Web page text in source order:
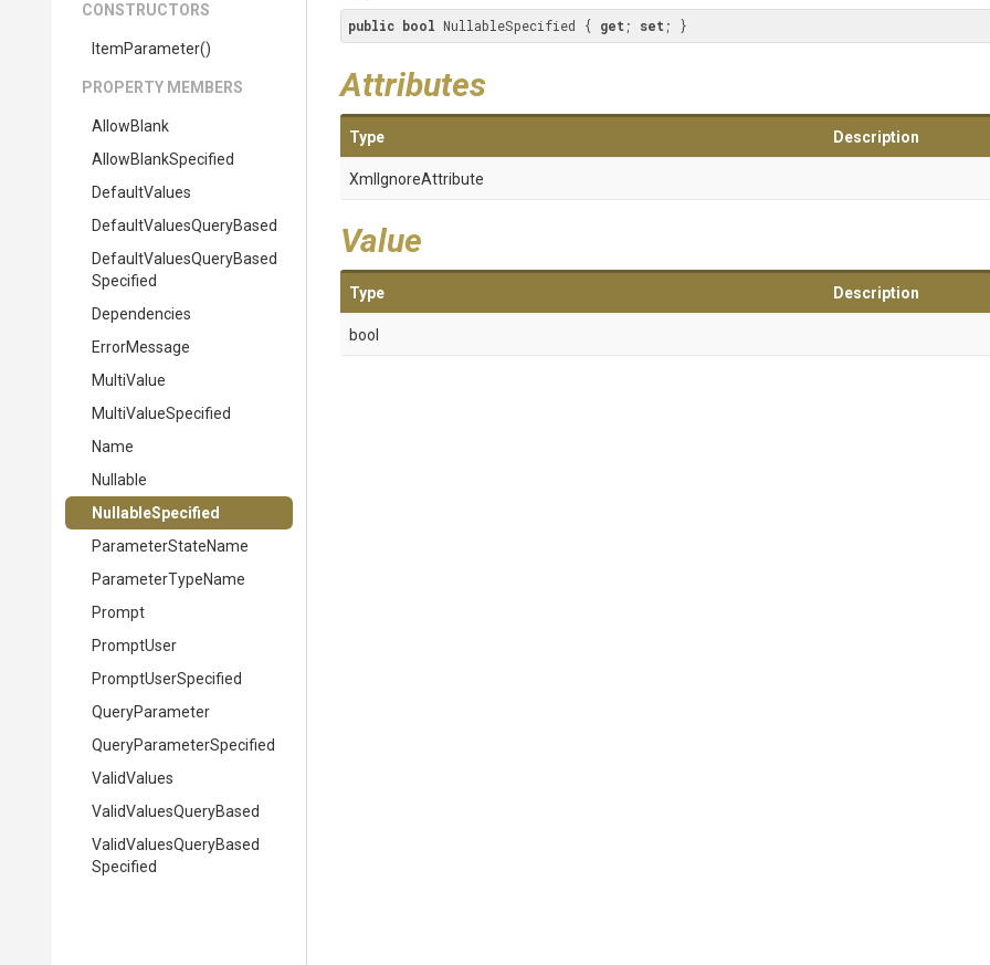
CONSTRUCTORS
ItemParameter()
PROPERTY MEMBERS
AllowBlank
AllowBlankSpecified
DefaultValues
DefaultValuesQueryBased
DefaultValuesQueryBased
Specified
Dependencies
ErrorMessage
MultiValue
MultiValueSpecified
Name
Nullable
NullableSpecified
ParameterStateName
ParameterTypeName
Prompt
PromptUser
PromptUserSpecified
QueryParameter
QueryParameterSpecified
ValidValues
ValidValuesQueryBased
ValidValuesQueryBased
Specified
public bool NullableSpecified { get ; set ; }
Attributes
Type Description
XmlIgnoreAttribute
Value
Type Description
bool